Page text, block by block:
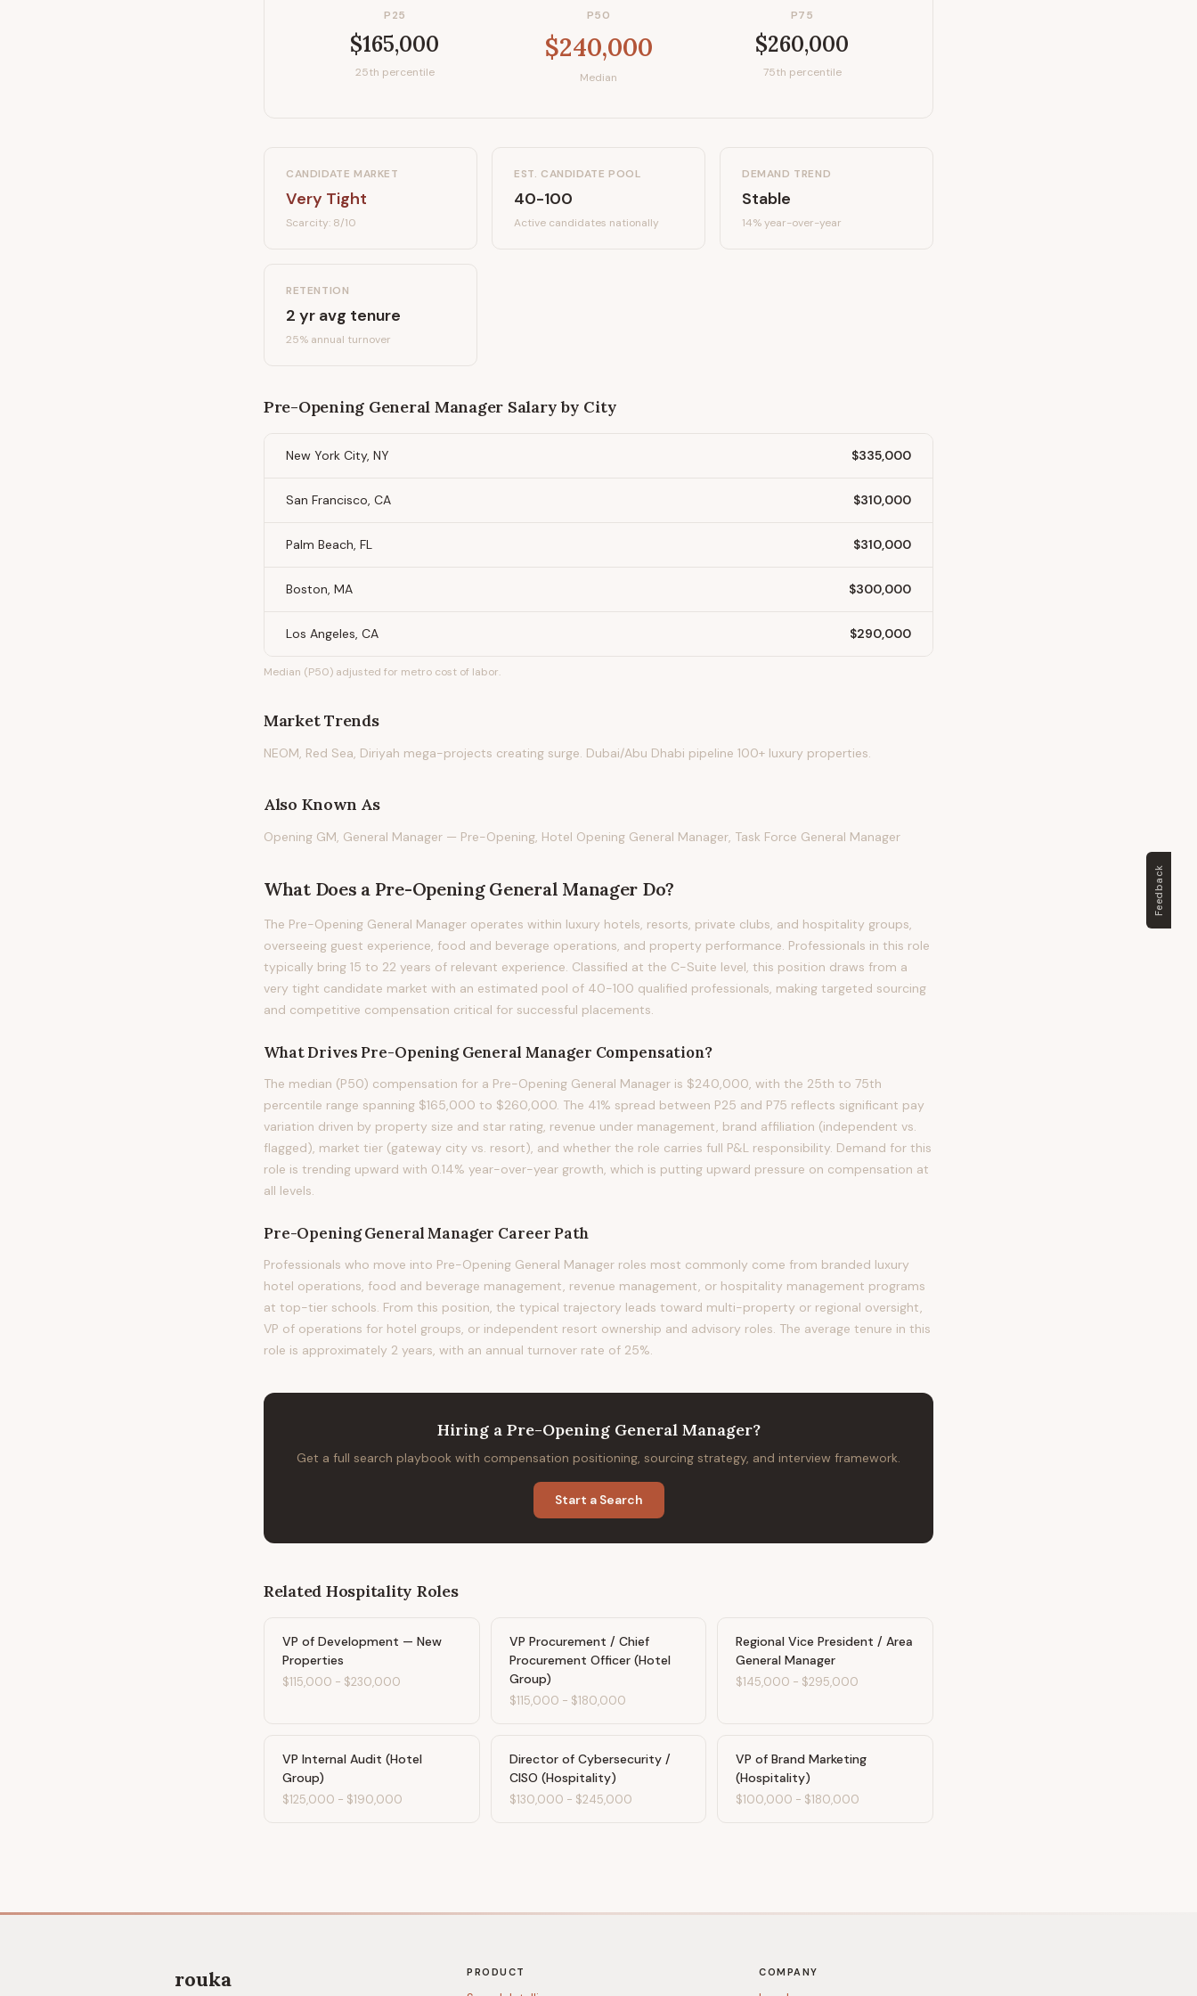
P25
$165,000
25th percentile
P50
$240,000
Median
P75
$260,000
75th percentile
CANDIDATE MARKET
Very Tight
Scarcity: 8/10
EST. CANDIDATE POOL
40-100
Active candidates nationally
DEMAND TREND
Stable
14%year-over-year
RETENTION
2 yr avg tenure
25% annual turnover
Pre-Opening General Manager Salary by City
New York City, NY $335,000
San Francisco, CA $310,000
Palm Beach, FL $310,000
Boston, MA $300,000
Los Angeles, CA $290,000
Median (P50) adjusted for metro cost of labor.
Market Trends
NEOM, Red Sea, Diriyah mega-projects creating surge. Dubai/Abu Dhabi pipeline 100+ luxury properties.
Also Known As
Opening GM, General Manager — Pre-Opening, Hotel Opening General Manager, Task Force General Manager
What Does a Pre-Opening General Manager Do?
The Pre-Opening General Manager operates within luxury hotels, resorts, private clubs, and hospitality groups,
overseeing guest experience, food and beverage operations, and property performance. Professionals in this role
typically bring 15 to 22 years of relevant experience. Classified at the C-Suite level, this position draws from a
very tight candidate market with an estimated pool of 40-100 qualified professionals, making targeted sourcing
and competitive compensation critical for successful placements.
What Drives Pre-Opening General Manager Compensation?
The median (P50) compensation for a Pre-Opening General Manager is $240,000, with the 25th to 75th
percentile range spanning $165,000 to $260,000. The 41% spread between P25 and P75 reflects significant pay
variation driven by property size and star rating, revenue under management, brand affiliation (independent vs.
flagged), market tier (gateway city vs. resort), and whether the role carries full P&L responsibility. Demand for this
role is trending upward with 0.14% year-over-year growth, which is putting upward pressure on compensation at
all levels.
Pre-Opening General Manager Career Path
Professionals who move into Pre-Opening General Manager roles most commonly come from branded luxury
hotel operations, food and beverage management, revenue management, or hospitality management programs
at top-tier schools. From this position, the typical trajectory leads toward multi-property or regional oversight,
VP of operations for hotel groups, or independent resort ownership and advisory roles. The average tenure in this
role is approximately 2 years, with an annual turnover rate of 25%.
Hiring a Pre-Opening General Manager?
Get a full search playbook with compensation positioning, sourcing strategy, and interview framework.
Start a Search
Related Hospitality Roles
VP of Development — New
Properties
$115,000 - $230,000
VP Procurement / Chief
Procurement Officer (Hotel
Group)
$115,000 - $180,000
Regional Vice President / Area
General Manager
$145,000 - $295,000
VP Internal Audit (Hotel
Group)
$125,000 - $190,000
Director of Cybersecurity /
CISO (Hospitality)
$130,000 - $245,000
VP of Brand Marketing
(Hospitality)
$100,000 - $180,000
rouka PRODUCT COMPANY
Feedback